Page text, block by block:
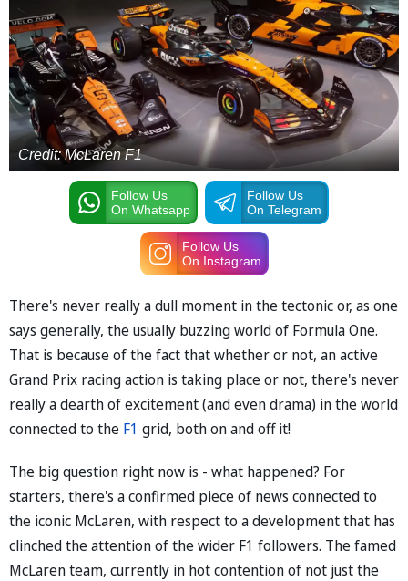
Credit: McLaren F1
Follow Us
On Whatsapp
Follow Us
On Telegram
Follow Us
On Instagram
There's never really a dull moment in the tectonic or, as one
says generally, the usually buzzing world of Formula One.
That is because of the fact that whether or not, an active
Grand Prix racing action is taking place or not, there's never
really a dearth of excitement (and even drama) in the world
connected to the F1 grid, both on and off it!
The big question right now is - what happened? For
starters, there's a confirmed piece of news connected to
the iconic McLaren, with respect to a development that has
clinched the attention of the wider F1 followers. The famed
McLaren team, currently in hot contention of not just the